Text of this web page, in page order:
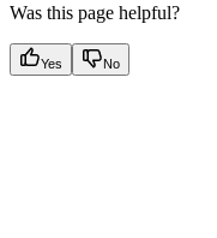
Was this page helpful?
Yes No